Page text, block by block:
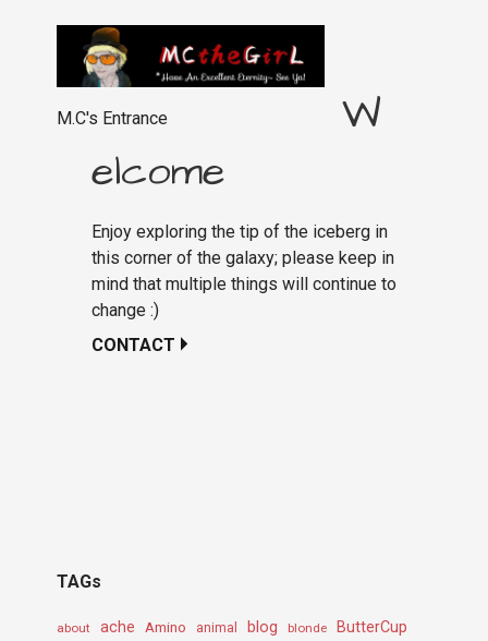
M.C's Entrance
W
elcome
Enjoy exploring the tip of the iceberg in
this corner of the galaxy; please keep in
mind that multiple things will continue to
change :)
CONTACT
TAGs
about ache Amino animal blog blonde ButterCup